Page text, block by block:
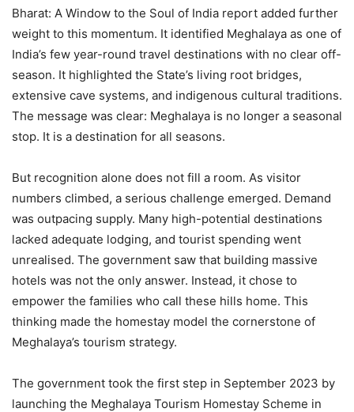
Bharat: A Window to the Soul of India report added further
weight to this momentum. It identified Meghalaya as one of
India’s few year-round travel destinations with no clear off-
season. It highlighted the State’s living root bridges,
extensive cave systems, and indigenous cultural traditions.
The message was clear: Meghalaya is no longer a seasonal
stop. It is a destination for all seasons.
But recognition alone does not fill a room. As visitor
numbers climbed, a serious challenge emerged. Demand
was outpacing supply. Many high-potential destinations
lacked adequate lodging, and tourist spending went
unrealised. The government saw that building massive
hotels was not the only answer. Instead, it chose to
empower the families who call these hills home. This
thinking made the homestay model the cornerstone of
Meghalaya’s tourism strategy.
The government took the first step in September 2023 by
launching the Meghalaya Tourism Homestay Scheme in